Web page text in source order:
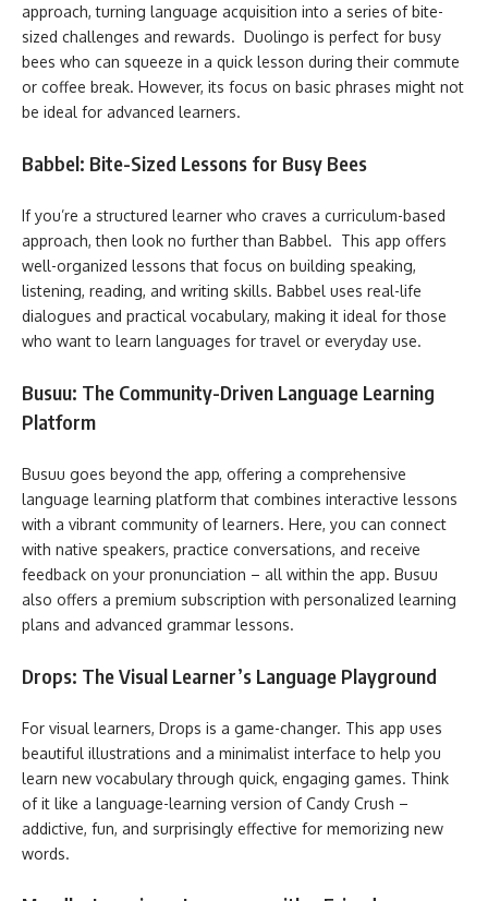
approach, turning language acquisition into a series of bite-
sized challenges and rewards. Duolingo is perfect for busy
bees who can squeeze in a quick lesson during their commute
or coffee break. However, its focus on basic phrases might not
be ideal for advanced learners.
Babbel: Bite-Sized Lessons for Busy Bees
If you’re a structured learner who craves a curriculum-based
approach, then look no further than Babbel. This app offers
well-organized lessons that focus on building speaking,
listening, reading, and writing skills. Babbel uses real-life
dialogues and practical vocabulary, making it ideal for those
who want to learn languages for travel or everyday use.
Busuu: The Community-Driven Language Learning
Platform
Busuu goes beyond the app, offering a comprehensive
language learning platform that combines interactive lessons
with a vibrant community of learners. Here, you can connect
with native speakers, practice conversations, and receive
feedback on your pronunciation – all within the app. Busuu
also offers a premium subscription with personalized learning
plans and advanced grammar lessons.
Drops: The Visual Learner’s Language Playground
For visual learners, Drops is a game-changer. This app uses
beautiful illustrations and a minimalist interface to help you
learn new vocabulary through quick, engaging games. Think
of it like a language-learning version of Candy Crush –
addictive, fun, and surprisingly effective for memorizing new
words.